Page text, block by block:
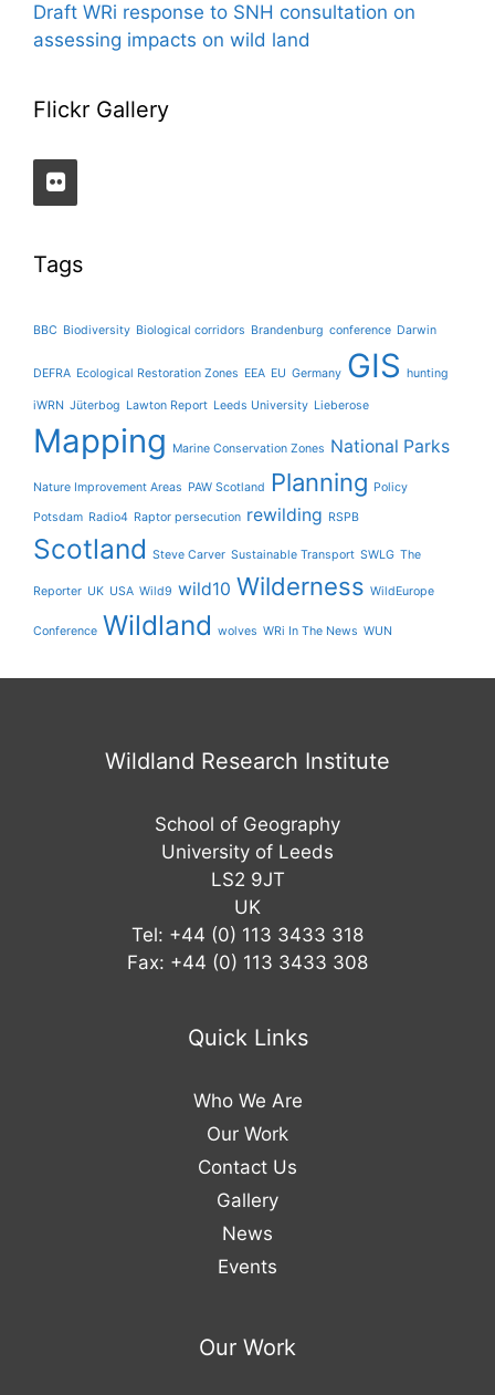
Draft WRi response to SNH consultation on
assessing impacts on wild land
Flickr Gallery
Tags
BBC Biodiversity Biological corridors Brandenburg conference Darwin
DEFRA Ecological Restoration Zones EEA EU Germany GIS hunting
iWRN Jüterbog Lawton Report Leeds University Lieberose
Mapping Marine Conservation Zones National Parks
Nature Improvement Areas PAW Scotland Planning Policy
Potsdam Radio4 Raptor persecution rewilding RSPB
Scotland Steve Carver Sustainable Transport SWLG The
Reporter UK USA Wild9 wild10 Wilderness WildEurope
Conference Wildland wolves WRi In The News WUN
Wildland Research Institute
School of Geography
University of Leeds
LS2 9JT
UK
Tel: +44 (0) 113 3433 318
Fax: +44 (0) 113 3433 308
Quick Links
Who We Are
Our Work
Contact Us
Gallery
News
Events
Our Work